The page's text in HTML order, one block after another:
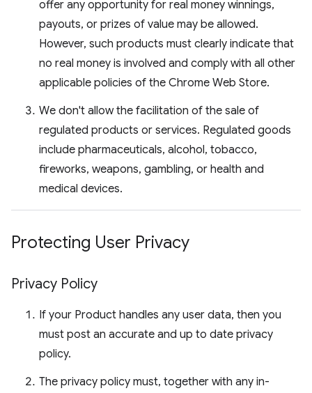
offer any opportunity for real money winnings,
payouts, or prizes of value may be allowed.
However, such products must clearly indicate that
no real money is involved and comply with all other
applicable policies of the Chrome Web Store.
We don't allow the facilitation of the sale of
regulated products or services. Regulated goods
include pharmaceuticals, alcohol, tobacco,
fireworks, weapons, gambling, or health and
medical devices.
Protecting User Privacy
Privacy Policy
If your Product handles any user data, then you
must post an accurate and up to date privacy
policy.
The privacy policy must, together with any in-